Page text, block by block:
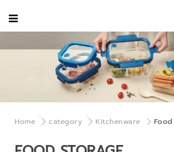
Home category Kitchenware